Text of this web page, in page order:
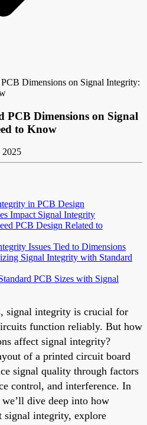
Dimensions on Signal Integrity:
PCB Dimensions on Signal
to Know
2025
in PCB Design
Impact Signal Integrity
PCB Design Related to
Issues Tied to Dimensions
Signal Integrity with Standard
PCB Sizes with Signal
signal integrity is crucial for
function reliably. But how
affect signal integrity?
of a printed circuit board
signal quality through factors
control, and interference. In
dive deep into how
signal integrity, explore